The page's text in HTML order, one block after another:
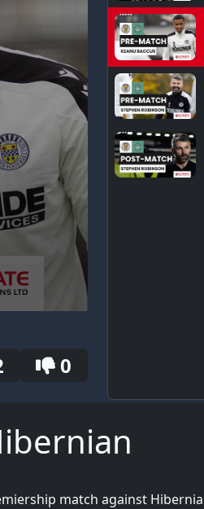
0
match against